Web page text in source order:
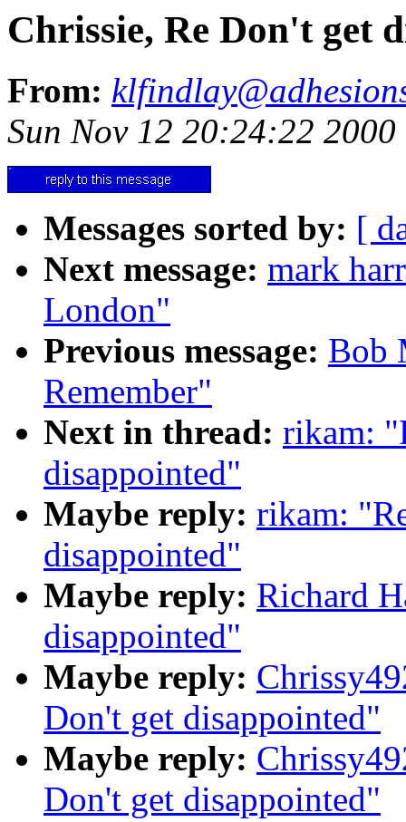
Chrissie, Re Don't get
From:
Sun Nov 12 20:24:22 2000
Messages sorted by: [
Next message: mark
London"
Previous message: Bob
Remember"
Next in thread: rikam:
disappointed"
Maybe reply: rikam:
disappointed"
Maybe reply: Richard
disappointed"
Maybe reply:
Don't get disappointed"
Maybe reply:
Don't get disappointed"